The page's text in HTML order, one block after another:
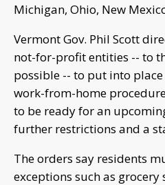
Michigan, Ohio, New
Vermont Gov. Phil Scott
not-for-profit entities -- to
possible -- to put into
work-from-home
to be ready for an
further restrictions and a
The orders say residents
exceptions such as